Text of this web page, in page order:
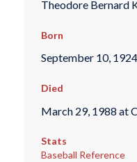
Theodore Bernard
Born
September 10,
Died
March 29, 1988 at
Stats
Baseball Reference